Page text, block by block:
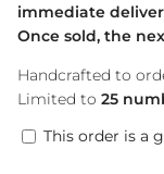
immediate
Once sold, the
Handcrafted to
Limited to 25
This order is a